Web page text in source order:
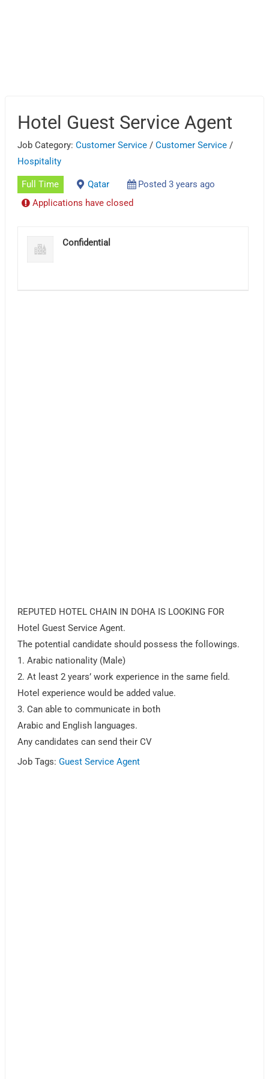
Hotel Guest Service Agent
Job Category:Customer Service /Customer Service /
Hospitality
Full Time Qatar
Posted 3 years ago
Applications have closed
Confidential
REPUTED HOTEL CHAIN IN DOHA IS LOOKING FOR
Hotel Guest Service Agent.
The potential candidate should possess the followings.
1. Arabic nationality (Male)
2. At least 2 years’ work experience in the same field.
Hotel experience would be added value.
3. Can able to communicate in both
Arabic and English languages.
Any candidates can send their CV
Job Tags:Guest Service Agent